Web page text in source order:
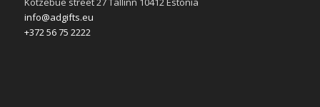
info@adgifts.eu
+372 56 75 2222